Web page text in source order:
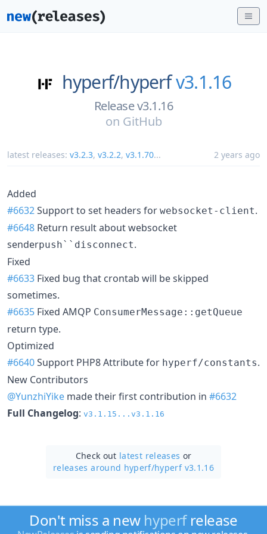
hyperf/hyperf v3.1.16
Release v3.1.16
on GitHub
latest releases: v3.2.3, v3.2.2, v3.1.70... 2 years ago
Added
#6632Support to set headers for websocket-client.
#6648 Return result about websocket
senderpush``disconnect.
Fixed
#6633 Fixed bug that crontab will be skipped
sometimes.
#6635 Fixed AMQP ConsumerMessage::getQueue
return type.
Optimized
#6640Support PHP8 Attribute for hyperf/constants.
New Contributors
@YunzhiYike made their first contribution in #6632
Full Changelog: v3.1.15...v3.1.16
Check out latest releases or
releases around hyperf/hyperf v3.1.16
Don't miss a new hyperfrelease